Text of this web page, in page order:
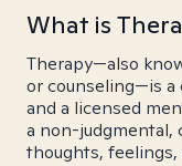
What is
Therapy—also
or counseling—is a
and a licensed
a non-judgmental,
thoughts, feelings,